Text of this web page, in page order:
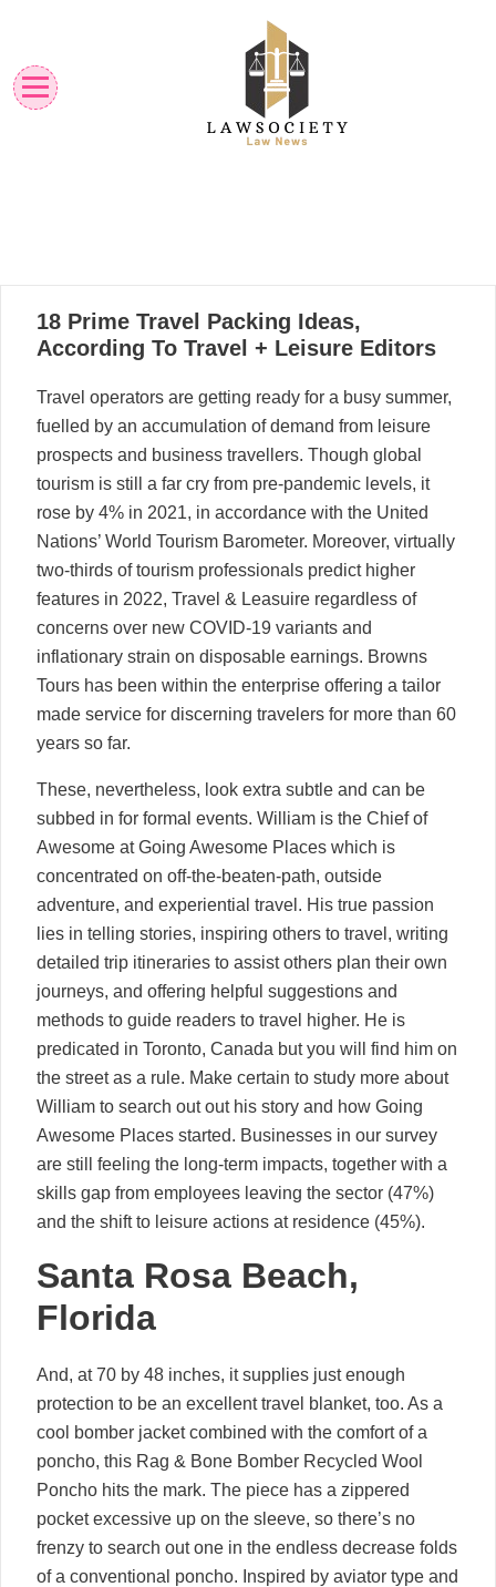
content
17
08, 2025
18 Prime Travel Packing Ideas,
According To Travel + Leisure Editors
Travel operators are getting ready for a busy summer,
fuelled by an accumulation of demand from leisure
prospects and business travellers. Though global
tourism is still a far cry from pre-pandemic levels, it
rose by 4% in 2021, in accordance with the United
Nations’ World Tourism Barometer. Moreover, virtually
two-thirds of tourism professionals predict higher
features in 2022, Travel & Leasuire regardless of
concerns over new COVID-19 variants and
inflationary strain on disposable earnings. Browns
Tours has been within the enterprise offering a tailor
made service for discerning travelers for more than 60
years so far.
These, nevertheless, look extra subtle and can be
subbed in for formal events. William is the Chief of
Awesome at Going Awesome Places which is
concentrated on off-the-beaten-path, outside
adventure, and experiential travel. His true passion
lies in telling stories, inspiring others to travel, writing
detailed trip itineraries to assist others plan their own
journeys, and offering helpful suggestions and
methods to guide readers to travel higher. He is
predicated in Toronto, Canada but you will find him on
the street as a rule. Make certain to study more about
William to search out out his story and how Going
Awesome Places started. Businesses in our survey
are still feeling the long-term impacts, together with a
skills gap from employees leaving the sector (47%)
and the shift to leisure actions at residence (45%).
Santa Rosa Beach,
Florida
And, at 70 by 48 inches, it supplies just enough
protection to be an excellent travel blanket, too. As a
cool bomber jacket combined with the comfort of a
poncho, this Rag & Bone Bomber Recycled Wool
Poncho hits the mark. The piece has a zippered
pocket excessive up on the sleeve, so there’s no
frenzy to search out one in the endless decrease folds
of a conventional poncho. Inspired by aviator type and